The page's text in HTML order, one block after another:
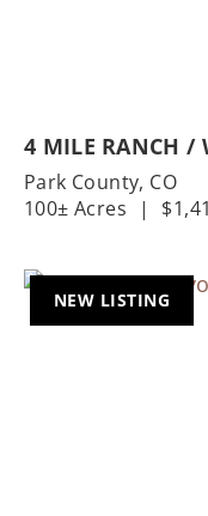
4 MILE RANCH /
Park County, CO
100± Acres
|
NEW LISTING